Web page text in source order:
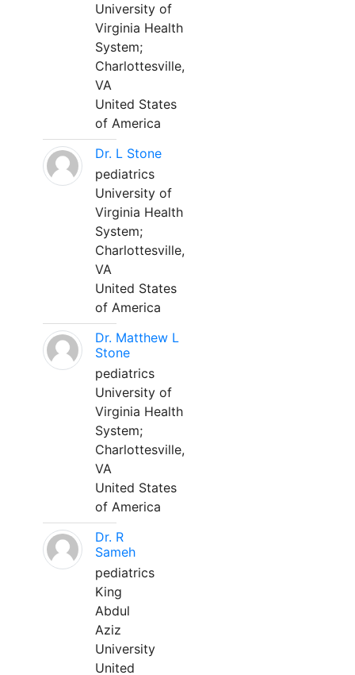
University of
Virginia Health
System;
Charlottesville,
VA
United States
of America
Dr. L Stone
pediatrics
University of
Virginia Health
System;
Charlottesville,
VA
United States
of America
Dr. Matthew L
Stone
pediatrics
University of
Virginia Health
System;
Charlottesville,
VA
United States
of America
Dr. R
Sameh
pediatrics
King
Abdul
Aziz
University
United